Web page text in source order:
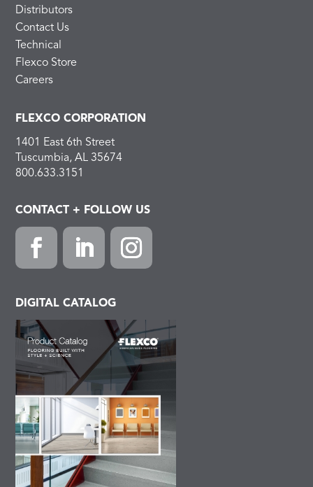
Distributors
Contact Us
Technical
Flexco Store
Careers
FLEXCO CORPORATION
1401 East 6th Street
Tuscumbia, AL 35674
800.633.3151
CONTACT + FOLLOW US
DIGITAL CATALOG